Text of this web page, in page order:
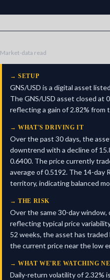
Market-data read
→SETUP
GNS/USD is a digital asset
The GNS/USD asset closed at
reflecting a gain of 2.82% from
→WHAT'S DRIVING IT
Over the past 30 days, the
downtrend with a decline of
0.6400. The price currently
average of 0.5192. The 14-day
territory, indicating balanced
→THE RISK
Over the same 30-day
reflecting typical price
52 weeks, the asset has
the current price near the low
→WHAT WE'RE WATCHING
Daily-return volatility of 2.32%